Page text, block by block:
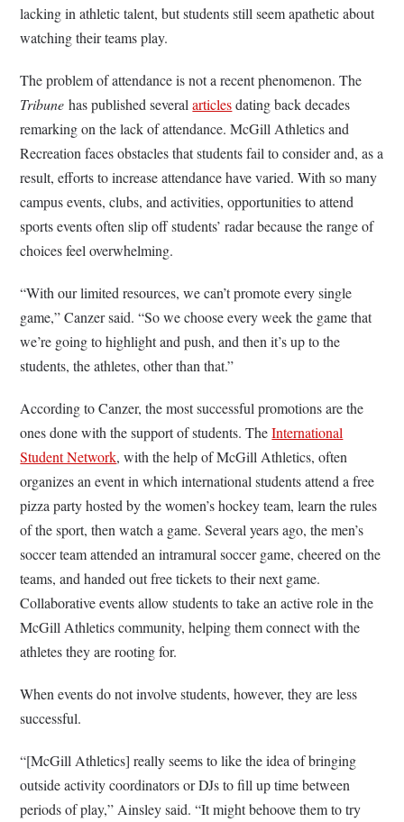
lacking in athletic talent, but students still seem apathetic about
watching their teams play.
The problem of attendance is not a recent phenomenon. The
Tribune has published severalarticlesdating back decades
remarking on the lack of attendance. McGill Athletics and
Recreation faces obstacles that students fail to consider and, as a
result, efforts to increase attendance have varied. With so many
campus events, clubs, and activities, opportunities to attend
sports events often slip off students’ radar because the range of
choices feel overwhelming.
“With our limited resources, we can’t promote every single
game,” Canzer said. “So we choose every week the game that
we’re going to highlight and push, and then it’s up to the
students, the athletes, other than that.”
According to Canzer, the most successful promotions are the
ones done with the support of students. TheInternational
Student Network, with the help of McGill Athletics, often
organizes an event in which international students attend a free
pizza party hosted by the women’s hockey team, learn the rules
of the sport, then watch a game. Several years ago, the men’s
soccer team attended an intramural soccer game, cheered on the
teams, and handed out free tickets to their next game.
Collaborative events allow students to take an active role in the
McGill Athletics community, helping them connect with the
athletes they are rooting for.
When events do not involve students, however, they are less
successful.
“[McGill Athletics] really seems to like the idea of bringing
outside activity coordinators or DJs to fill up time between
periods of play,” Ainsley said. “It might behoove them to try